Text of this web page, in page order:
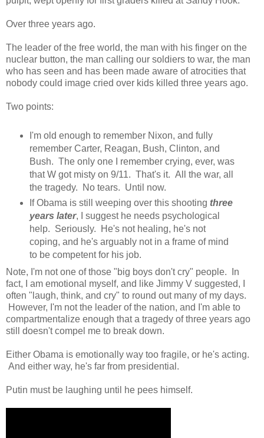
Over three years ago.
The leader of the free world, the man with his finger on the
nuclear button, the man calling our soldiers to war, the man
who has seen and has been made aware of atrocities that
nobody could image cried over kids killed three years ago.
Two points:
I'm old enough to remember Nixon, and fully
remember Carter, Reagan, Bush, Clinton, and
Bush. The only one I remember crying, ever, was
that W got misty on 9/11. That's it. All the war, all
the tragedy. No tears. Until now.
If Obama is still weeping over this shooting three
years later, I suggest he needs psychological
help. Seriously. He's not healing, he's not
coping, and he's arguably not in a frame of mind
to be competent for his job.
Note, I'm not one of those "big boys don't cry" people. In
fact, I am emotional myself, and like Jimmy V suggested, I
often "laugh, think, and cry" to round out many of my days.
However, I'm not the leader of the nation, and I'm able to
compartmentalize enough that a tragedy of three years ago
still doesn't compel me to break down.
Either Obama is emotionally way too fragile, or he's acting.
And either way, he's far from presidential.
Putin must be laughing until he pees himself.